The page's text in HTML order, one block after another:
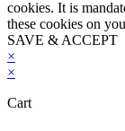
cookies. It is
these cookies on
SAVE & ACCEPT
×
×
Cart